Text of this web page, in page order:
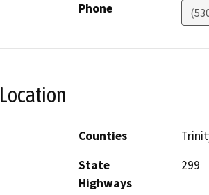
Phone
Location
Counties
State
Highways
299